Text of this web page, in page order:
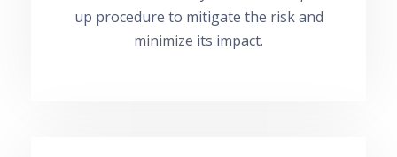
up procedure to mitigate the risk and
minimize its impact.